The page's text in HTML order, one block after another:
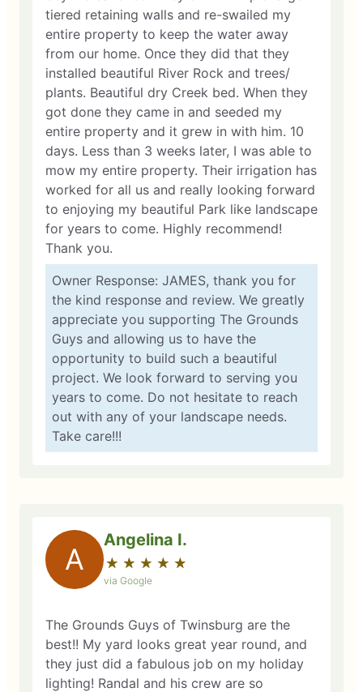
tiered retaining walls and re-swailed my
entire property to keep the water away
from our home. Once they did that they
installed beautiful River Rock and trees/
plants. Beautiful dry Creek bed. When they
got done they came in and seeded my
entire property and it grew in with him. 10
days. Less than 3 weeks later, I was able to
mow my entire property. Their irrigation has
worked for all us and really looking forward
to enjoying my beautiful Park like landscape
for years to come. Highly recommend!
Thank you.
Owner Response: JAMES, thank you for
the kind response and review. We greatly
appreciate you supporting The Grounds
Guys and allowing us to have the
opportunity to build such a beautiful
project. We look forward to serving you
years to come. Do not hesitate to reach
out with any of your landscape needs.
Take care!!!
A
Angelina I.
★ ★ ★ ★ ★
☆ ☆ ☆ ☆ ☆
via Google
The Grounds Guys of Twinsburg are the
best!! My yard looks great year round, and
they just did a fabulous job on my holiday
lighting! Randal and his crew are so